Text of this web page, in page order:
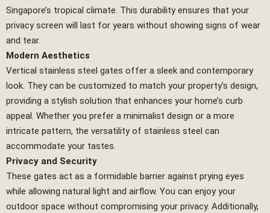
Singapore’s tropical climate. This durability ensures that your
privacy screen will last for years without showing signs of wear
and tear.
Modern Aesthetics
Vertical stainless steel gates offer a sleek and contemporary
look. They can be customized to match your property’s design,
providing a stylish solution that enhances your home’s curb
appeal. Whether you prefer a minimalist design or a more
intricate pattern, the versatility of stainless steel can
accommodate your tastes.
Privacy and Security
These gates act as a formidable barrier against prying eyes
while allowing natural light and airflow. You can enjoy your
outdoor space without compromising your privacy. Additionally,